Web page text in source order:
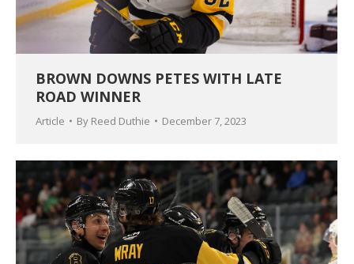
BROWN DOWNS PETES WITH LATE
ROAD WINNER
Article By Reed Duthie December 7, 2023